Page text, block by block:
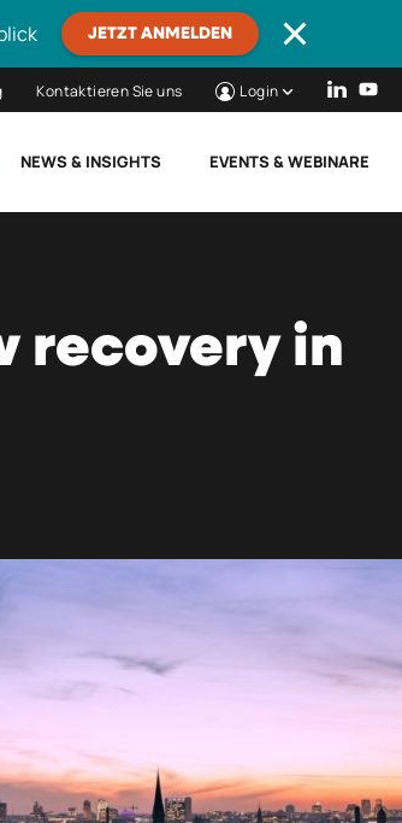
JETZT ANMELDEN
Kontaktieren Sie uns Login
NEWS & INSIGHTS EVENTS & WEBINARE
recovery in